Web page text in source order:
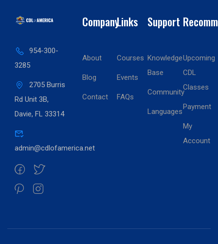
954-300-
3285
2705 Burris
Rd Unit 3B,
Davie, FL 33314
admin@cdlofamerica.net
Company
About
Blog
Contact
Links
Courses
Events
FAQs
Support
Knowledge
Base
Community
Languages
Upcoming
CDL
Classes
Payment
My
Account